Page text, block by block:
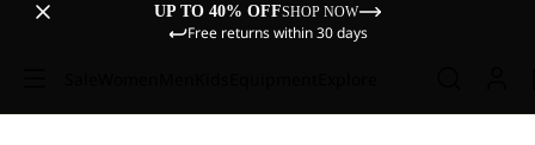
UP TO 40% OFFSHOP NOW
Free returns within 30 days